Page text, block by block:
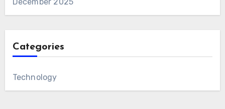
Categories
Technology